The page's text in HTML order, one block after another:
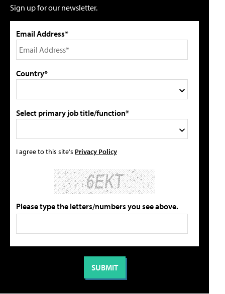
Sign up for our newsletter.
Email Address*
Country*
Select primary job title/function*
I agree to this site's Privacy Policy
Please type the letters/numbers you see above.